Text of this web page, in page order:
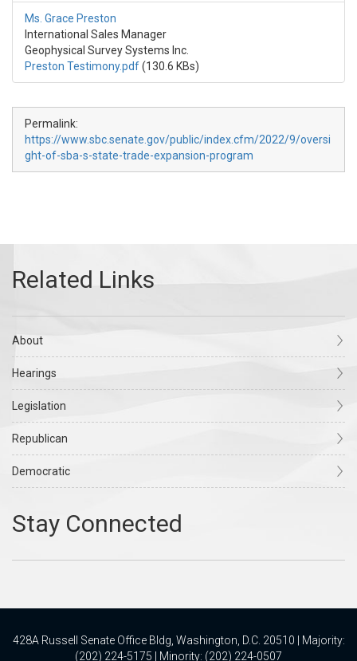
Ms. Grace Preston
International Sales Manager
Geophysical Survey Systems Inc.
Preston Testimony.pdf(130.6 KBs)
Permalink:
https://www.sbc.senate.gov/public/index.cfm/2022/9/oversi
ght-of-sba-s-state-trade-expansion-program
About
Hearings
Legislation
Republican
Democratic
428A Russell Senate Office Bldg, Washington, D.C. 20510 | Majority:
(202) 224-5175 | Minority: (202) 224-0507